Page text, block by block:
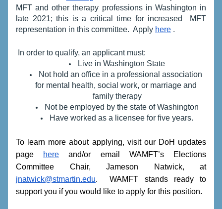
MFT and other therapy professions in Washington in
late 2021; this is a critical time for increased
MFT
representation in this committee.  Apply here .
In order to qualify, an applicant must:
Live in Washington State
Not hold an office in a professional association
for mental health, social work, or marriage and
family therapy
Not be employed by the state of Washington
Have worked as a licensee for five years.
To learn more about applying, visit our DoH updates
page
here and/or email WAMFT’s Elections
Committee Chair, Jameson Natwick, at
jnatwick@stmartin.edu.  WAMFT stands ready to
support you if you would like to apply for this position.